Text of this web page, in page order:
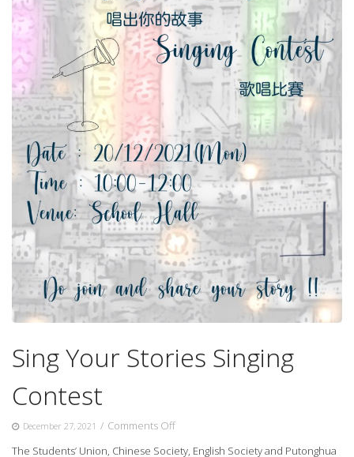
Sing Your Stories Singing
Contest
December 27, 2021 / Comments Offon
The Students’ Union, Chinese Society, English Society and Putonghua